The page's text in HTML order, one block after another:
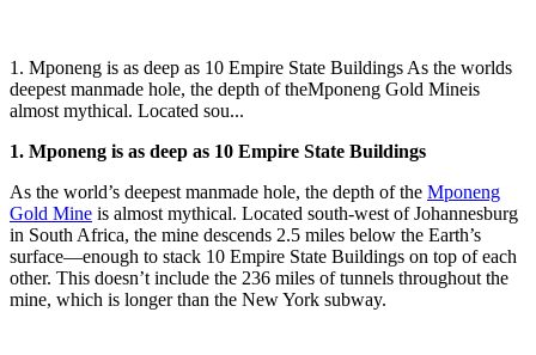
1. Mponeng is as deep as 10 Empire State Buildings As the worlds
deepest manmade hole, the depth of theMponeng Gold Mineis
almost mythical. Located sou...
1. Mponeng is as deep as 10 Empire State Buildings
As the world’s deepest manmade hole, the depth of the Mponeng
Gold Mine is almost mythical. Located south-west of Johannesburg
in South Africa, the mine descends 2.5 miles below the Earth’s
surface—enough to stack 10 Empire State Buildings on top of each
other. This doesn’t include the 236 miles of tunnels throughout the
mine, which is longer than the New York subway.